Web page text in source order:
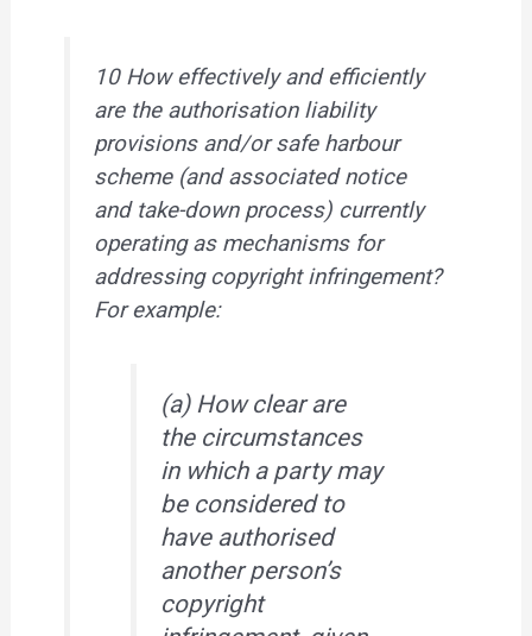
10 How effectively and efficiently
are the authorisation liability
provisions and/or safe harbour
scheme (and associated notice
and take-down process) currently
operating as mechanisms for
addressing copyright infringement?
For example:
(a) How clear are
the circumstances
in which a party may
be considered to
have authorised
another person’s
copyright